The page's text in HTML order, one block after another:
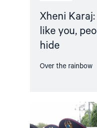
Xheni
like you,
hide
Over the rainbow